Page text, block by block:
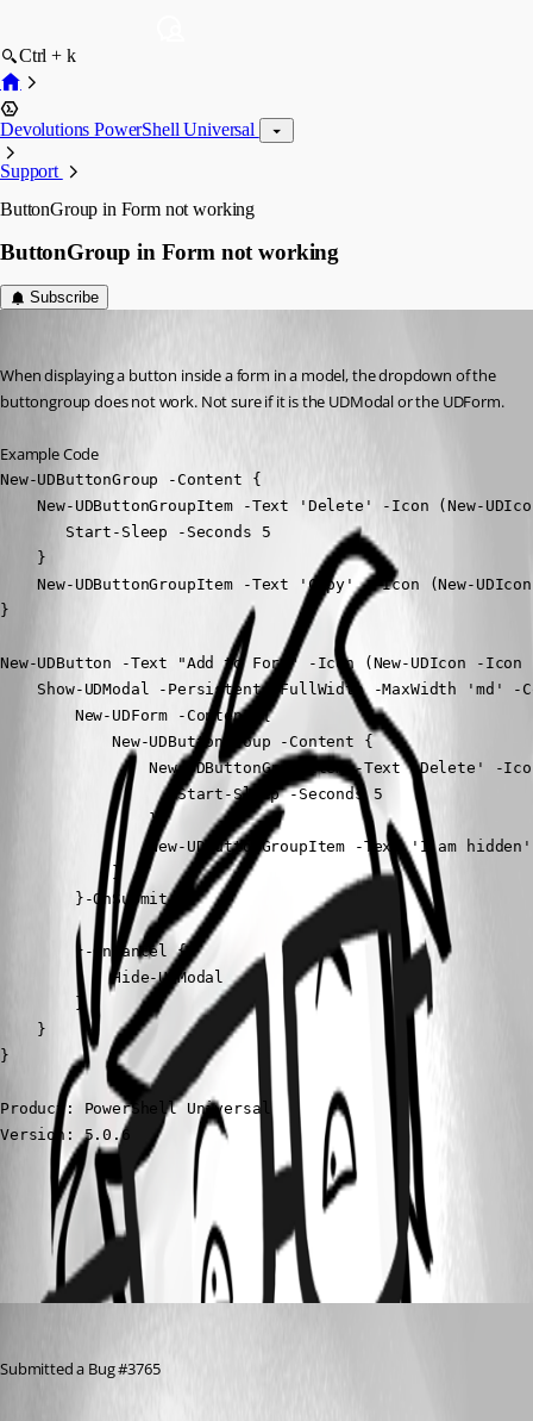
Ctrl + k
Devolutions PowerShell Universal
Support
ButtonGroup in Form not working
ButtonGroup in Form not working
Subscribe
When displaying a button inside a form in a model, the dropdown of the
buttongroup does not work. Not sure if it is the UDModal or the UDForm.
Example Code
New-UDButtonGroup -Content {
New-UDButtonGroupItem -Text 'Delete' -Icon (New-
       Start-Sleep -Seconds 5
    }
New-UDButtonGroupItem -Text 'Copy'  -Icon (New-
}
New-UDButton -Text "Add to Form" -Icon (New-UDIcon -
Show-UDModal -Persistent -FullWidth -MaxWidth 'md'
        New-UDForm -Content {
            New-UDButtonGroup -Content {
New-UDButtonGroupItem -Text 'Delete' -
                   Start-Sleep -Seconds 5
                }
New-UDButtonGroupItem -Text 'I am
            }
        }-OnSubmit {
        }-OnCancel {
            Hide-UDModal
        }
    }
}
Product: PowerShell Universal
Version: 5.0.6
All Comments (1)
Oldest first
Submitted a Bug #3765